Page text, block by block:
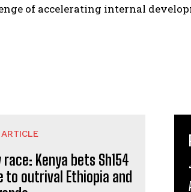
of accelerating internal